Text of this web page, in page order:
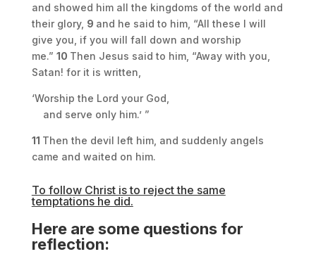
and showed him all the kingdoms of the world and
their glory, 9 and he said to him, “All these I will
give you, if you will fall down and worship
me.” 10 Then Jesus said to him, “Away with you,
Satan! for it is written,
‘Worship the Lord your God,
and serve only him.’ ”
11 Then the devil left him, and suddenly angels
came and waited on him.
To follow Christ is to reject the same
temptations he did.
Here are some questions for
reflection: